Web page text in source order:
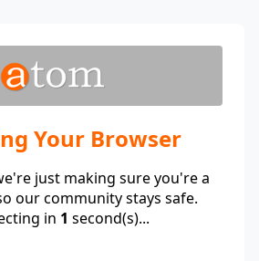
Your Browser
just making sure you're a
our community stays safe.
in 1 second(s)...